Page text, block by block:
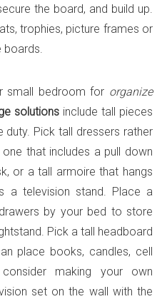
the board, and build up.
trophies, picture frames or
boards.
small bedroom for organize
solutions include tall pieces
Pick tall dressers rather
that includes a pull down
or a tall armoire that hangs
a television stand. Place a
by your bed to store
Pick a tall headboard
place books, candles, cell
making your own
set on the wall with the